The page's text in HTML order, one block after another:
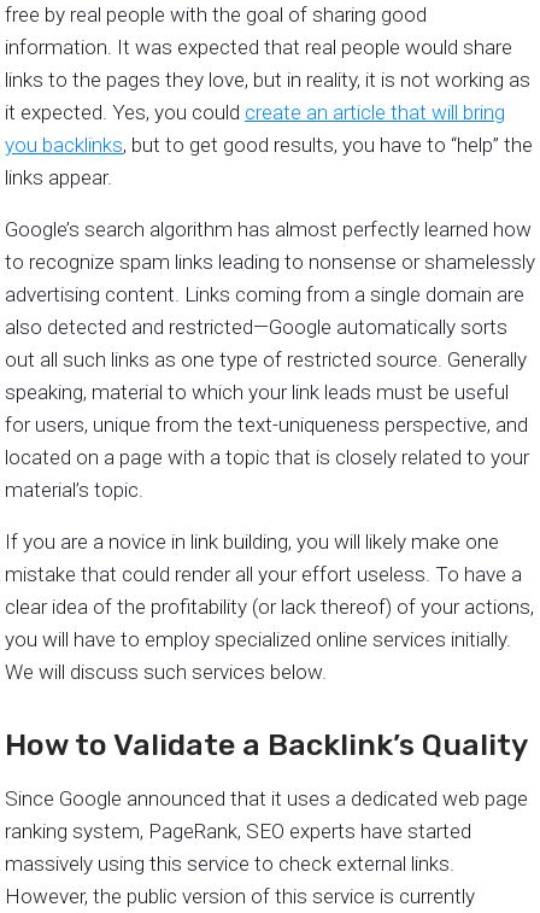
free by real people with the goal of sharing good
information. It was expected that real people would share
links to the pages they love, but in reality, it is not working as
it expected. Yes, you could create an article that will bring
you backlinks, but to get good results, you have to “help” the
links appear.
Google’s search algorithm has almost perfectly learned how
to recognize spam links leading to nonsense or shamelessly
advertising content. Links coming from a single domain are
also detected and restricted—Google automatically sorts
out all such links as one type of restricted source. Generally
speaking, material to which your link leads must be useful
for users, unique from the text-uniqueness perspective, and
located on a page with a topic that is closely related to your
material’s topic.
If you are a novice in link building, you will likely make one
mistake that could render all your effort useless. To have a
clear idea of the profitability (or lack thereof) of your actions,
you will have to employ specialized online services initially.
We will discuss such services below.
How to Validate a Backlink’s Quality
Since Google announced that it uses a dedicated web page
ranking system, PageRank, SEO experts have started
massively using this service to check external links.
However, the public version of this service is currently